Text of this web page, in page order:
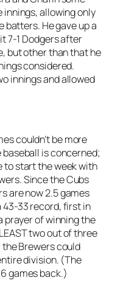
allowing only
He gave up a
7-1 Dodgers after
but other than that he
considered.
innings and allowed
couldn’t be more
is concerned;
to start the week with
Since the Cubs
are now 2.5 games
43-33 record, first in
prayer of winning the
two out of three
Brewers could
division. (The
games back.)